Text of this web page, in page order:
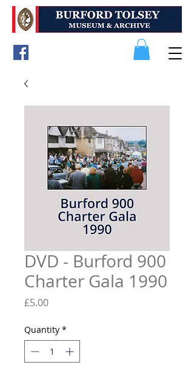
DVD - Burford 900
Charter Gala 1990
£5.00Price
Quantity *